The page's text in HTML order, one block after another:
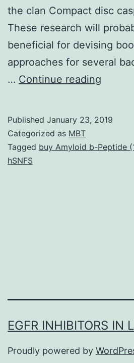
the clan Compact disc
These research will
beneficial for devising
approaches for several
… Continue reading
Published January 23, 2019
Categorized as MBT
Tagged buy Amyloid b-Peptide
hSNFS
EGFR INHIBITORS IN
Proudly powered by